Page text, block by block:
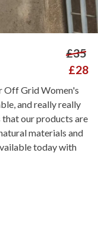
£35
£28
Off Grid Women's
and really really
our products are
materials and
today with